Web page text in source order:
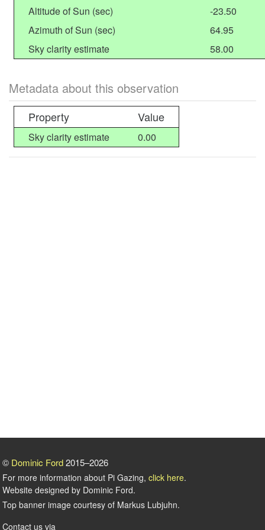
Altitude of Sun (sec)
-23.50
Azimuth of Sun (sec)
64.95
Sky clarity estimate
58.00
Metadata about this observation
Property Value
Sky clarity estimate 0.00
© Dominic Ford2015–2026
For more information about Pi Gazing, click here.
Website designed by Dominic Ford.
Top banner image courtesy of Markus Lubjuhn.
Contact us via